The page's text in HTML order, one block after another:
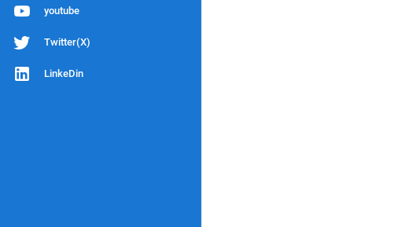
youtube
Twitter(X)
LinkeDin